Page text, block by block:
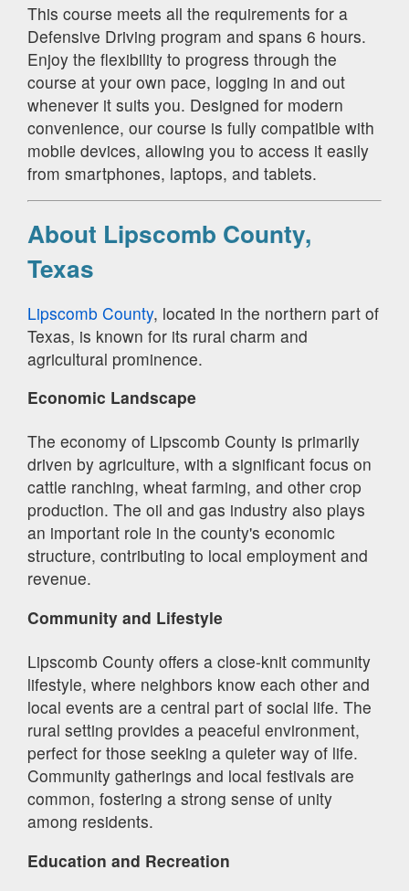
This course meets all the requirements for a
Defensive Driving program and spans 6 hours.
Enjoy the flexibility to progress through the
course at your own pace, logging in and out
whenever it suits you. Designed for modern
convenience, our course is fully compatible with
mobile devices, allowing you to access it easily
from smartphones, laptops, and tablets.
About Lipscomb County,
Texas
Lipscomb County, located in the northern part of
Texas, is known for its rural charm and
agricultural prominence.
Economic Landscape
The economy of Lipscomb County is primarily
driven by agriculture, with a significant focus on
cattle ranching, wheat farming, and other crop
production. The oil and gas industry also plays
an important role in the county's economic
structure, contributing to local employment and
revenue.
Community and Lifestyle
Lipscomb County offers a close-knit community
lifestyle, where neighbors know each other and
local events are a central part of social life. The
rural setting provides a peaceful environment,
perfect for those seeking a quieter way of life.
Community gatherings and local festivals are
common, fostering a strong sense of unity
among residents.
Education and Recreation